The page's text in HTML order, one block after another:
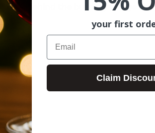
and behind the buildings. Large
your first
Email
Claim